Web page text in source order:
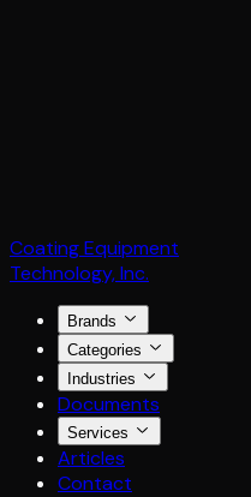
Coating Equipment
Technology, Inc.
Brands
Categories
Industries
Documents
Services
Articles
Contact